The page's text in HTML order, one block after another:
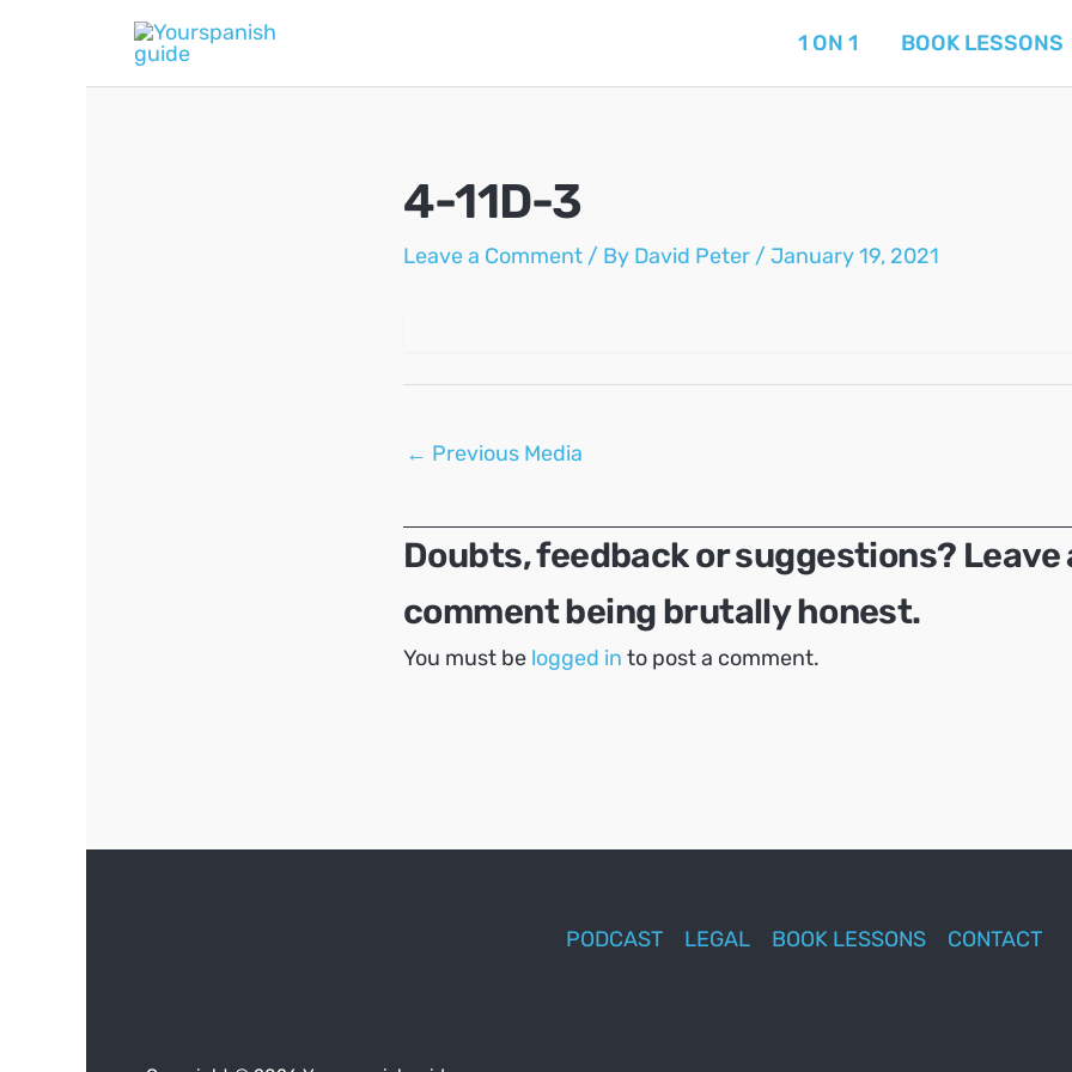
1 ON 1 BOOK LESSONS
4-11D-3
Leave a Comment / By David Peter / January 19, 2021
Post
← Previous Media
Doubts, feedback or suggestions? Leave
comment being brutally honest.
You must be logged in to post a comment.
PODCAST LEGAL BOOK LESSONS CONTACT